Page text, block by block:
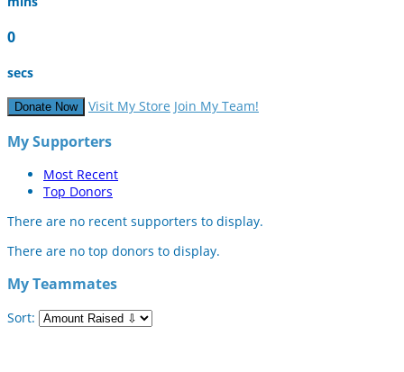
0
secs
Donate Now Visit My Store Join My Team!
My Supporters
Most Recent
Top Donors
There are no recent supporters to display.
There are no top donors to display.
My Teammates
Sort: